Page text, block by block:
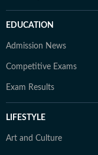
EDUCATION
Admission News
Competitive Exams
Exam Results
LIFESTYLE
Art and Culture